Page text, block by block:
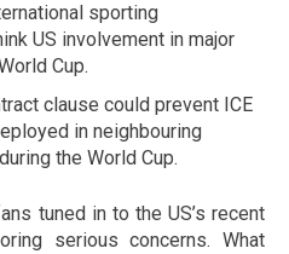
sporting
US involvement in major
Cup.
clause could prevent ICE
in neighbouring
the World Cup.
tuned in to the US’s recent
serious concerns. What